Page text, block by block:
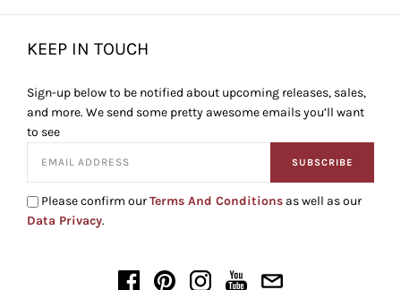
KEEP IN TOUCH
Sign-up below to be notified about upcoming releases, sales,
and more. We send some pretty awesome emails you’ll want
to see
SUBSCRIBE
Please confirm ourTerms And Conditions as well as our
Data Privacy.